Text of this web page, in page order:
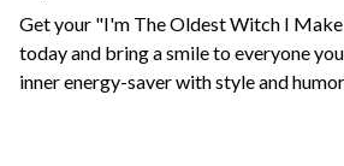
Get your "I'm The Oldest Witch I
today and bring a smile to everyone
inner energy-saver with style and